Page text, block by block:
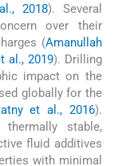
2018). Several
over their
(Amanullah
al., 2019). Drilling
impact on the
globally for the
et al., 2016).
stable,
fluid additives
with minimal